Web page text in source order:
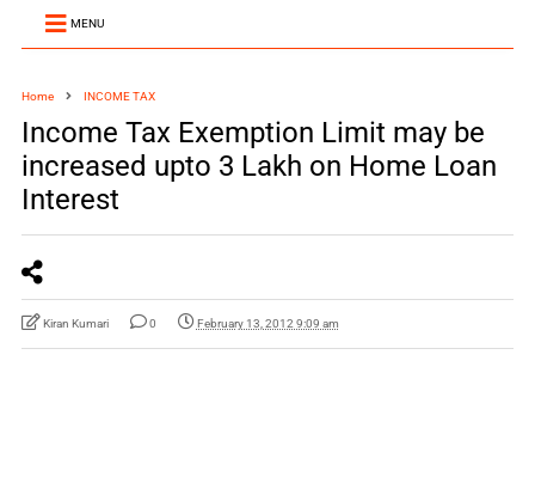
MENU
Home INCOME TAX
Income Tax Exemption Limit may be
increased upto 3 Lakh on Home Loan
Interest
Kiran Kumari 0 February 13, 2012 9:09 am